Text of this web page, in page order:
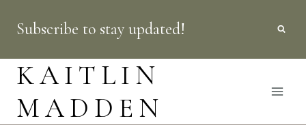
content
Subscribe to stay updated!
KAITLIN
MADDEN